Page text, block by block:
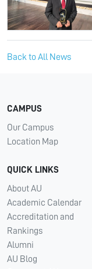
Back to All News
CAMPUS
Our Campus
Location Map
QUICK LINKS
About AU
Academic Calendar
Accreditation and
Rankings
Alumni
AU Blog